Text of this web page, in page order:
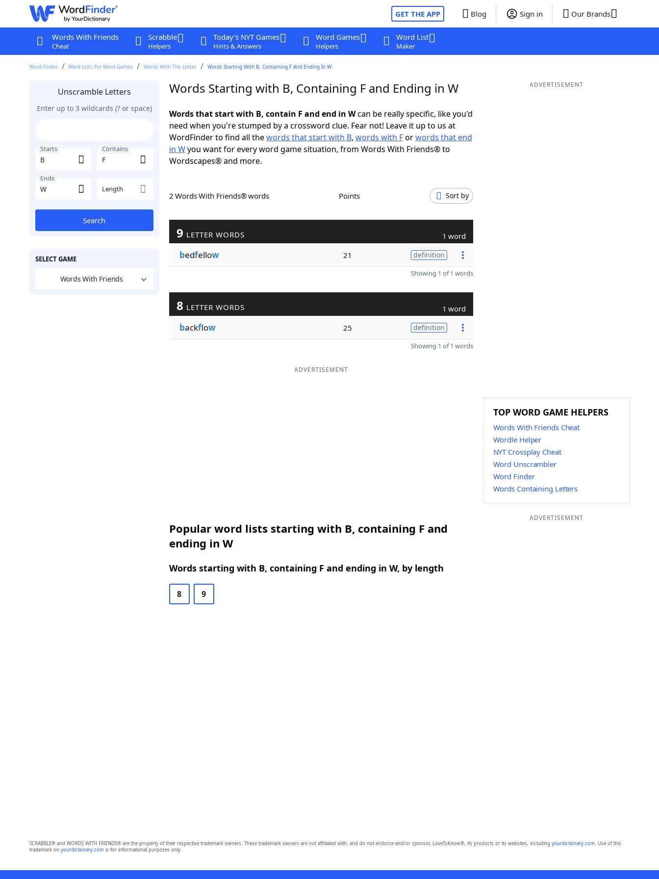
GET THE APP Blog Sign in Our Brands
Words With Friends
Cheat
Scrabble
Helpers
Today's NYT Games
Hints & Answers
Word Games
Helpers
Word List
Maker
Word Finder Word Lists For Word Games Words With The Letter Words Starting With B, Containing F And Ending In W
Unscramble Letters
Enter up to 3 wildcards (? or space)
Starts Contains
Ends
Length
Search
SELECT GAME
Words With Friends
Words Starting with B, Containing F and Ending in W
Words that start with B, contain F and end in Wcan be really specific, like you'd
need when you're stumped by a crossword clue. Fear not! Leave it up to us at
WordFinder to find all thewords that start with B, words with Forwords that end
in Wyou want for every word game situation, from Words With Friends® to
Wordscapes® and more.
2 Words With Friends® words Points Sort by
9 LETTER WORDS 1 word
bedfellow 21 definition
Showing 1 of 1 words
8 LETTER WORDS 1 word
backflow 25 definition
Showing 1 of 1 words
ADVERTISEMENT
Popular word lists starting with B, containing F and
ending in W
Words starting with B, containing F and ending in W, by length
8 9
ADVERTISEMENT
TOP WORD GAME HELPERS
Words With Friends Cheat
Wordle Helper
NYT Crossplay Cheat
Word Unscrambler
Word Finder
Words Containing Letters
ADVERTISEMENT
SCRABBLE® and WORDS WITH FRIENDS® are the property of their respective trademark owners. These trademark owners are not affiliated with, and do not endorse and/or sponsor, LoveToKnow®, its products or its websites, including yourdictionary.com. Use of this
trademark on yourdictionary.comis for informational purposes only.